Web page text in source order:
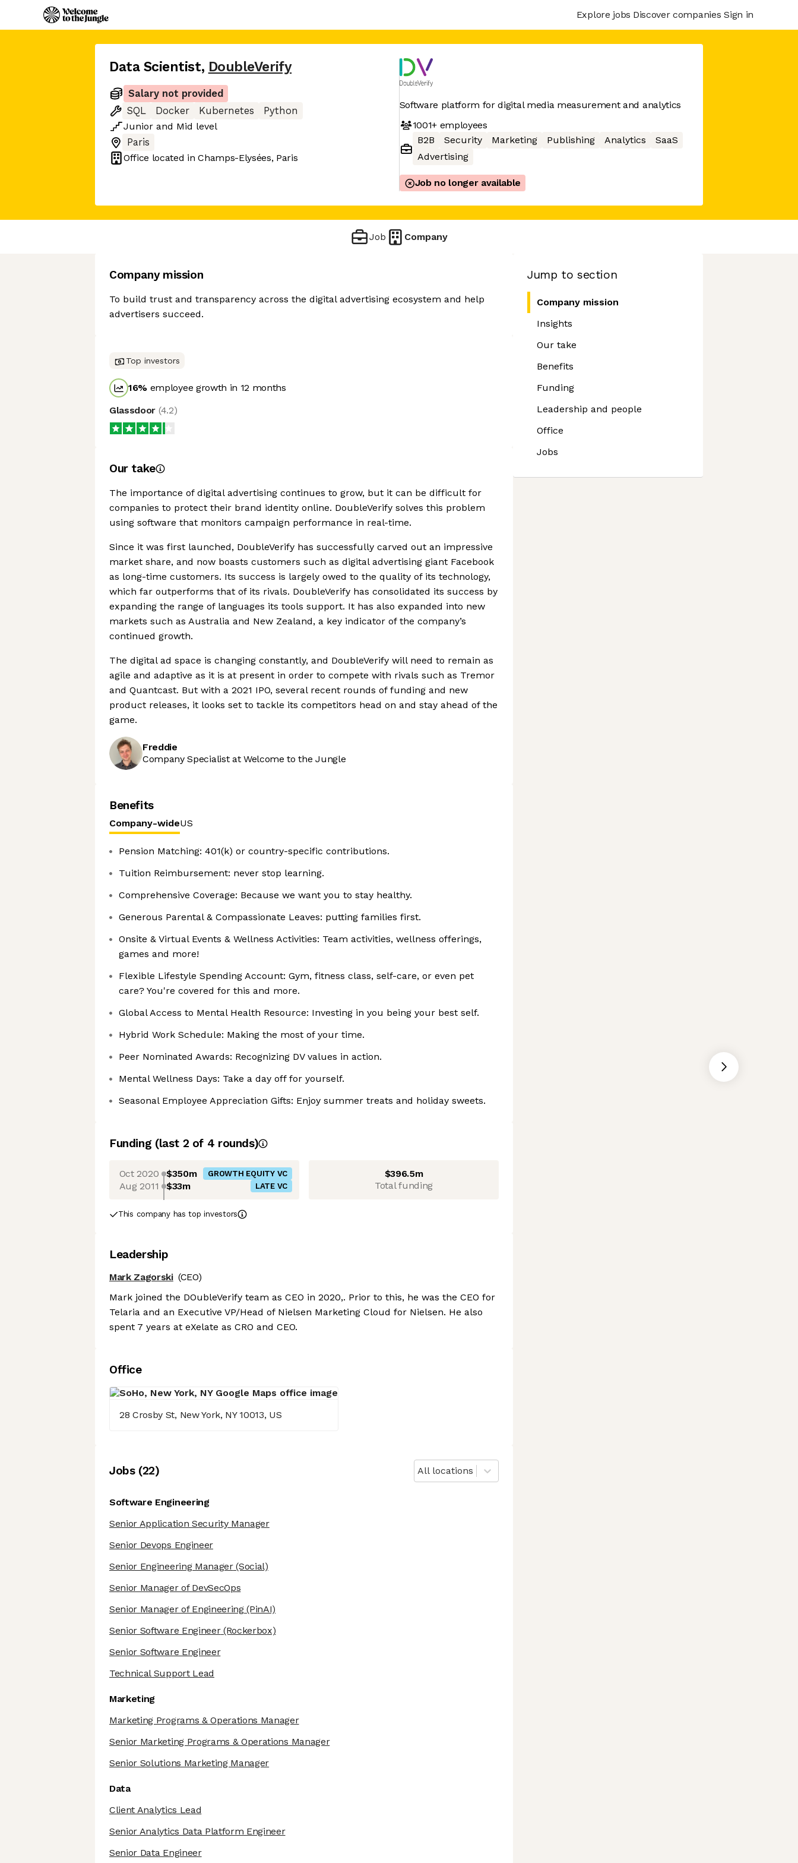
Explore jobs Discover companies Sign in
Data Scientist, DoubleVerify
Salary not provided
SQL
Docker Kubernetes
Python
Junior and Mid level
Paris
Office located inChamps-Elysées, Paris
Software platform for digital media measurement and analytics
1001+employees
B2B
Security Marketing Publishing Analytics
SaaS
Advertising
Job no longer available
Job Company
Jump to section
Company mission
Insights
Our take
Benefits
Funding
Leadership and people
Office
Jobs
Company mission
To build trust and transparency across the digital advertising ecosystem and help
advertisers succeed.
Top investors
16% employee growth in 12 months
Glassdoor (4.2)
Our take
The importance of digital advertising continues to grow, but it can be difficult for
companies to protect their brand identity online. DoubleVerify solves this problem
using software that monitors campaign performance in real-time.
Since it was first launched, DoubleVerify has successfully carved out an impressive
market share, and now boasts customers such as digital advertising giant Facebook
as long-time customers. Its success is largely owed to the quality of its technology,
which far outperforms that of its rivals. DoubleVerify has consolidated its success by
expanding the range of languages its tools support. It has also expanded into new
markets such as Australia and New Zealand, a key indicator of the company’s
continued growth.
The digital ad space is changing constantly, and DoubleVerify will need to remain as
agile and adaptive as it is at present in order to compete with rivals such as Tremor
and Quantcast. But with a 2021 IPO, several recent rounds of funding and new
product releases, it looks set to tackle its competitors head on and stay ahead of the
game.
Freddie
Company Specialist at Welcome to the Jungle
Benefits
Company-wideUS
Pension Matching: 401(k) or country-specific contributions.
Tuition Reimbursement: never stop learning.
Comprehensive Coverage: Because we want you to stay healthy.
Generous Parental & Compassionate Leaves: putting families first.
Onsite & Virtual Events & Wellness Activities: Team activities, wellness offerings,
games and more!
Flexible Lifestyle Spending Account: Gym, fitness class, self-care, or even pet
care? You're covered for this and more.
Global Access to Mental Health Resource: Investing in you being your best self.
Hybrid Work Schedule: Making the most of your time.
Peer Nominated Awards: Recognizing DV values in action.
Mental Wellness Days: Take a day off for yourself.
Seasonal Employee Appreciation Gifts: Enjoy summer treats and holiday sweets.
Funding (last 2 of 4 rounds)
Oct 2020 $350m GROWTH EQUITY VC
Aug 2011 $33m LATE VC
$396.5m
Total funding
This company has top investors
Leadership
Mark Zagorski (CEO)
Mark joined the DOubleVerify team as CEO in 2020,. Prior to this, he was the CEO for
Telaria and an Executive VP/Head of Nielsen Marketing Cloud for Nielsen. He also
spent 7 years at eXelate as CRO and CEO.
Office
28 Crosby St, New York, NY 10013, US
Jobs(22) All locations
Software Engineering
Senior Application Security Manager
Senior Devops Engineer
Senior Engineering Manager(Social)
Senior Manager of DevSecOps
Senior Manager of Engineering(PinAI)
Senior Software Engineer(Rockerbox)
Senior Software Engineer
Technical Support Lead
Marketing
Marketing Programs & Operations Manager
Senior Marketing Programs & Operations Manager
Senior Solutions Marketing Manager
Data
Client Analytics Lead
Senior Analytics Data Platform Engineer
Senior Data Engineer